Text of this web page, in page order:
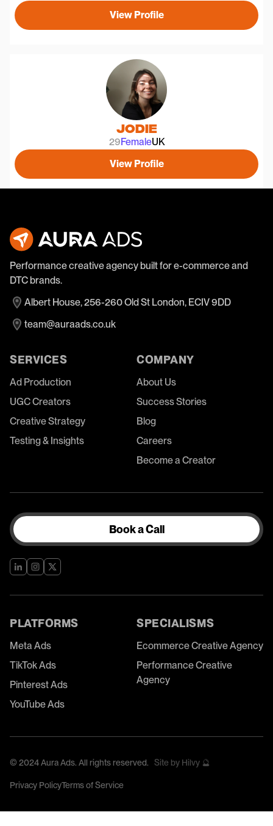
View Profile
Jodie
29FemaleUK
View Profile
Performance creative agency built for e-commerce and
DTC brands.
Albert House, 256-260 Old St London, ECIV 9DD
team@auraads.co.uk
SERVICES
Ad Production
UGC Creators
Creative Strategy
Testing & Insights
COMPANY
About Us
Success Stories
Blog
Careers
Become a Creator
Book a Call
PLATFORMS
Meta Ads
TikTok Ads
Pinterest Ads
YouTube Ads
SPECIALISMS
Ecommerce Creative Agency
Performance Creative
Agency
© 2024Aura Ads. All rights reserved. Site by Hilvy 🔮
Privacy PolicyTerms of Service